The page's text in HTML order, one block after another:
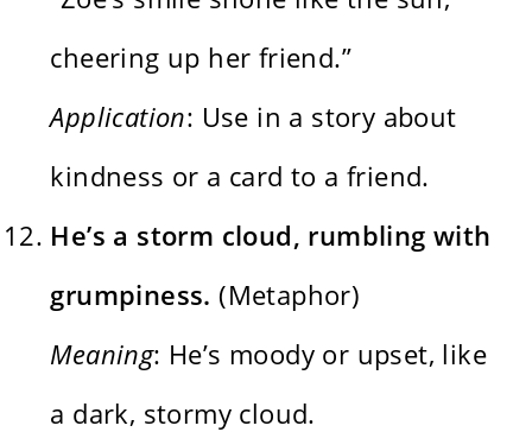
cheering up her friend.”
Application: Use in a story about
kindness or a card to a friend.
He’s a storm cloud, rumbling with
grumpiness. (Metaphor)
Meaning: He’s moody or upset, like
a dark, stormy cloud.